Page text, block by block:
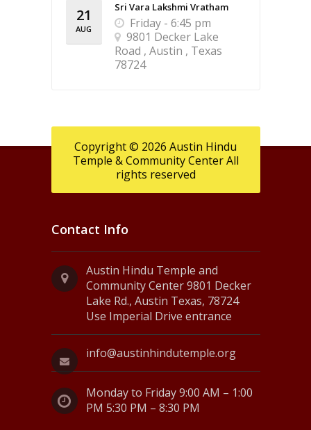
21
AUG
Sri Vara Lakshmi Vratham
Friday - 6:45 pm
9801 Decker Lake
Road , Austin , Texas
78724
Copyright © 2026 Austin Hindu
Temple & Community Center All
rights reserved
Contact Info
Austin Hindu Temple and
Community Center 9801 Decker
Lake Rd., Austin Texas, 78724
Use Imperial Drive entrance
info@austinhindutemple.org
Monday to Friday 9:00 AM – 1:00
PM 5:30 PM – 8:30 PM